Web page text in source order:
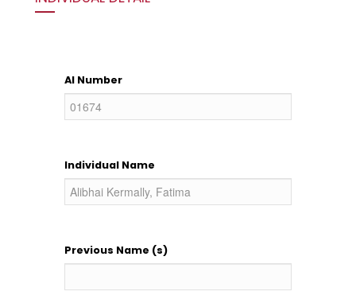
AI Number
Individual Name
Previous Name (s)